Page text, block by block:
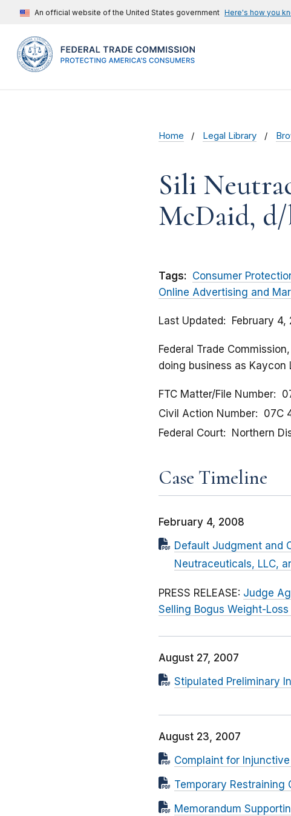
An official website of the United States government Here's how you
Home Legal Library
Sili
McDaid,
Tags: Consumer
Online Advertising and
Last Updated February 4,
Federal Trade
doing business as Kaycon
FTC Matter/File Number
Civil Action Number
07C
Federal Court
Northern
Case Timeline
February 4, 2008
Default Judgment and
Neutraceuticals, LLC,
PRESS RELEASE: Judge
Selling Bogus Weight-
August 27, 2007
Stipulated Preliminary
August 23, 2007
Complaint for
Temporary Restraining
Memorandum